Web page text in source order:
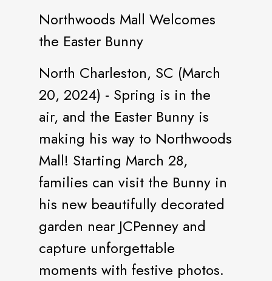
Northwoods Mall Welcomes
the Easter Bunny
North Charleston, SC (March
20, 2024) - Spring is in the
air, and the Easter Bunny is
making his way to Northwoods
Mall! Starting March 28,
families can visit the Bunny in
his new beautifully decorated
garden near JCPenney and
capture unforgettable
moments with festive photos.